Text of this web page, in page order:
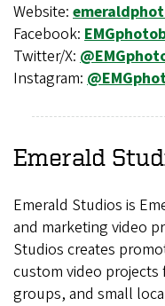
Website:
Facebook:
Twitter/X:
Instagram:
Emerald
Emerald Studios is
and marketing video
Studios creates
custom video
groups, and small